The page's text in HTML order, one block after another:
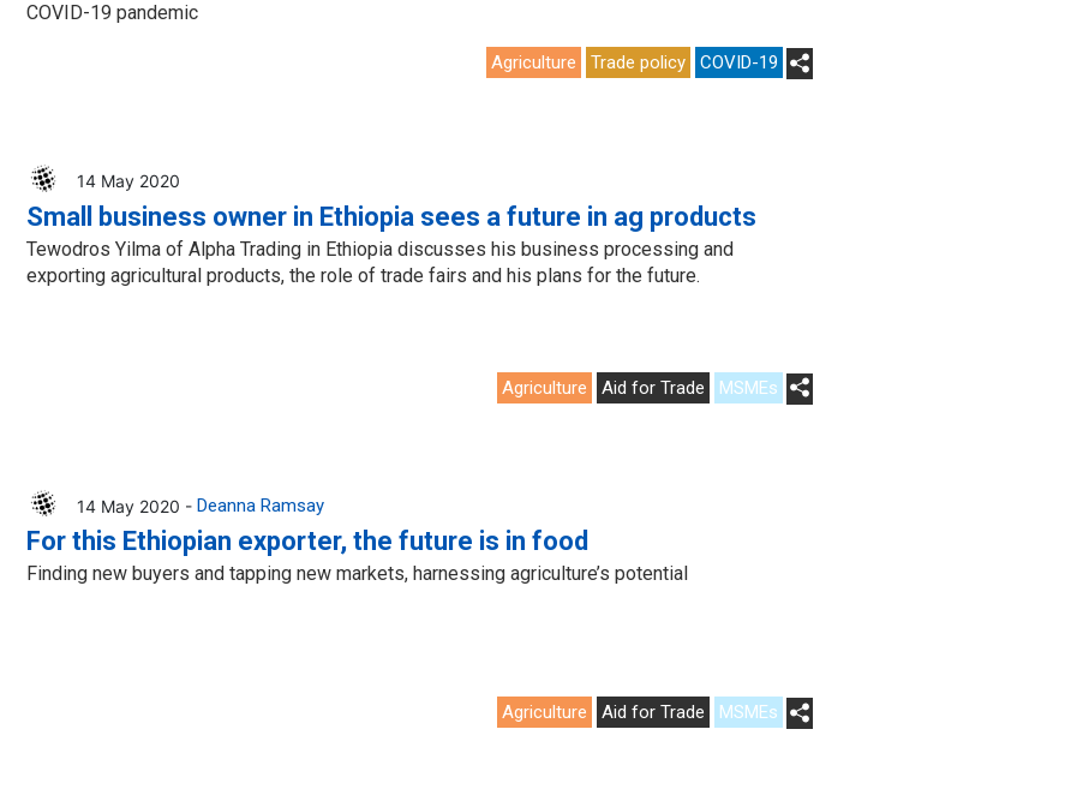
COVID-19 pandemic
Agriculture Trade policy COVID-19
14 May 2020
Small business owner in Ethiopia sees a future in ag products
Tewodros Yilma of Alpha Trading in Ethiopia discusses his business processing and
exporting agricultural products, the role of trade fairs and his plans for the future.
Agriculture Aid for Trade MSMEs
14 May 2020 - Deanna Ramsay
For this Ethiopian exporter, the future is in food
Finding new buyers and tapping new markets, harnessing agriculture’s potential
Agriculture Aid for Trade MSMEs